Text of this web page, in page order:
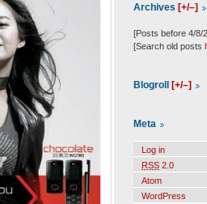
Archives [+/–]
[Posts before 4/8/
[Search old posts
Blogroll [+/–]
Meta
Log in
RSS 2.0
Atom
WordPress